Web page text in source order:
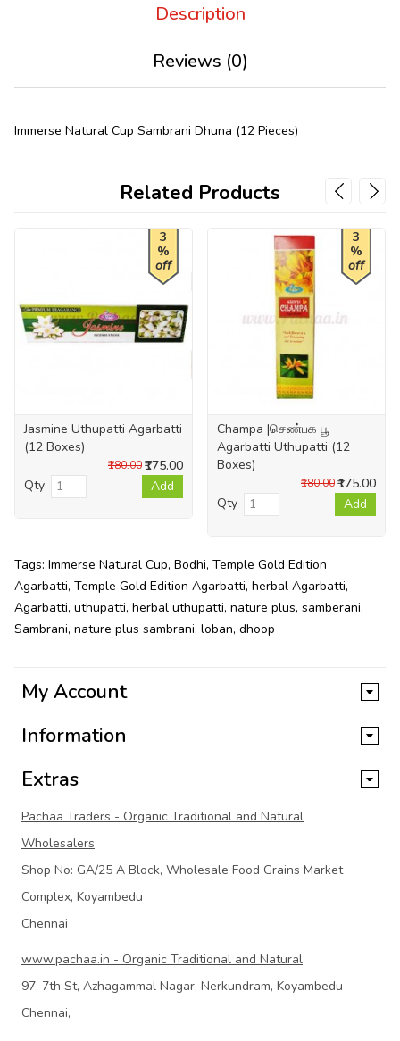
Description
Reviews (0)
Immerse Natural Cup Sambrani Dhuna (12 Pieces)
Related Products
3
%
off
Jasmine Uthupatti Agarbatti
(12 Boxes)
₹175.00
₹180.00
Qty Add
3
%
off
Champa |செண்பக பூ
Agarbatti Uthupatti (12
Boxes)
₹175.00
₹180.00
Qty Add
Tags: Immerse Natural Cup, Bodhi, Temple Gold Edition
Agarbatti, Temple Gold Edition Agarbatti, herbal Agarbatti,
Agarbatti, uthupatti, herbal uthupatti, nature plus, samberani,
Sambrani, nature plus sambrani, loban, dhoop
My Account
Information
Extras
Pachaa Traders - Organic Traditional and Natural
Wholesalers
Shop No: GA/25 A Block, Wholesale Food Grains Market
Complex, Koyambedu
Chennai
www.pachaa.in - Organic Traditional and Natural
97, 7th St, Azhagammal Nagar, Nerkundram, Koyambedu
Chennai,